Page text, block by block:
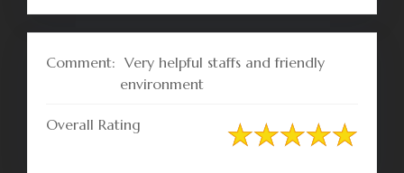
Comment: Very helpful staffs and friendly
environment
Overall Rating